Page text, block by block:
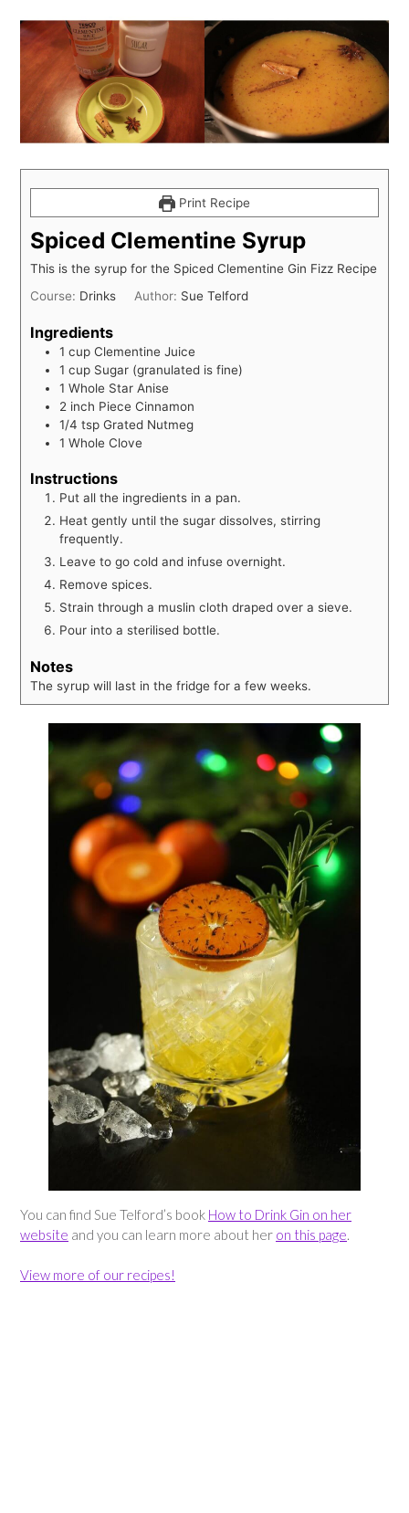
Print Recipe
Spiced Clementine Syrup
This is the syrup for the Spiced Clementine Gin Fizz Recipe
Course: Drinks Author: Sue Telford
Ingredients
1 cup Clementine Juice
1 cup Sugar (granulated is fine)
1 Whole Star Anise
2 inch Piece Cinnamon
1/4 tsp Grated Nutmeg
1 Whole Clove
Instructions
Put all the ingredients in a pan.
Heat gently until the sugar dissolves, stirring
frequently.
Leave to go cold and infuse overnight.
Remove spices.
Strain through a muslin cloth draped over a sieve.
Pour into a sterilised bottle.
Notes
The syrup will last in the fridge for a few weeks.
You can find Sue Telford’s book How to Drink Gin on her
website and you can learn more about her on this page.
View more of our recipes!